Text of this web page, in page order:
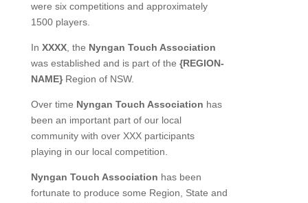
were six competitions and approximately
1500 players.
In XXXX, the Nyngan Touch Association
was established and is part of the {REGION-
NAME}Region of NSW.
Over time Nyngan Touch Association has
been an important part of our local
community with over XXX participants
playing in our local competition.
Nyngan Touch Association has been
fortunate to produce some Region, State and